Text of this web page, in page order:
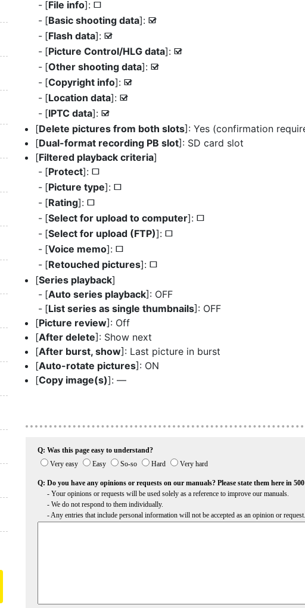
[File info]: U
[Basic shooting data]: M
[Flash data]: M
[Picture Control/HLG data]: M
[Other shooting data]: M
[Copyright info]: M
[Location data]: M
[IPTC data]: M
[Delete pictures from both slots]: Yes (confirmation
[Dual-format recording PB slot]: SD card slot
[Filtered playback criteria]
[Protect]: U
[Picture type]: U
[Rating]: U
[Select for upload to computer]: U
[Select for upload (FTP)]: U
[Voice memo]: U
[Retouched pictures]: U
[Series playback]
[Auto series playback]: OFF
[List series as single thumbnails]: OFF
[Picture review]: Off
[After delete]: Show next
[After burst, show]: Last picture in burst
[Auto-rotate pictures]: ON
[Copy image(s)]: —